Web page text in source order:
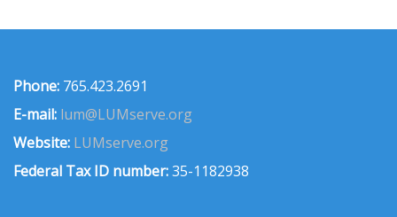
Phone: 765.423.2691
E-mail: lum@LUMserve.org
Website: LUMserve.org
Federal Tax ID number:35-1182938